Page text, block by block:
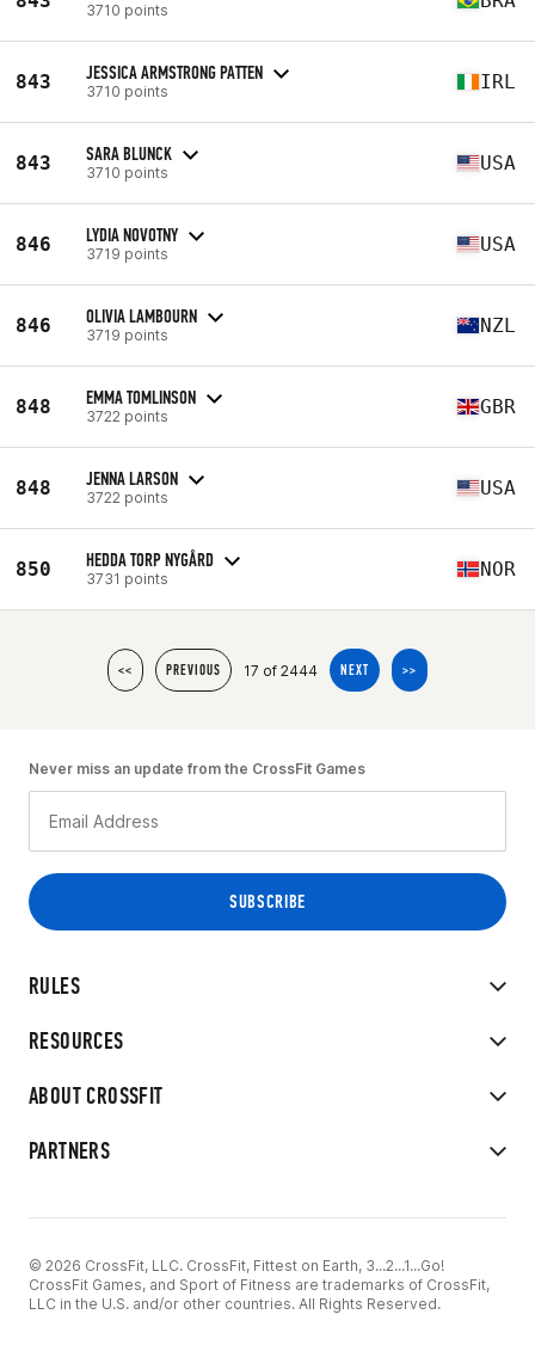
3710 points
843 JESSICA ARMSTRONG PATTEN
3710 points IRL
843 SARA BLUNCK
3710 points USA
846 LYDIA NOVOTNY
3719 points USA
846 OLIVIA LAMBOURN
3719 points NZL
848 EMMA TOMLINSON
3722 points GBR
848 JENNA LARSON
3722 points USA
850 HEDDA TORP NYGÅRD
3731 points NOR
<< PREVIOUS 17 of 2444 NEXT >>
RULES
RESOURCES
ABOUT CROSSFIT
PARTNERS
Never miss an update from the CrossFit Games
© 2026 CrossFit, LLC. CrossFit, Fittest on Earth, 3...2...1...Go!
CrossFit Games, and Sport of Fitness are trademarks of CrossFit,
LLC in the U.S. and/or other countries. All Rights Reserved.